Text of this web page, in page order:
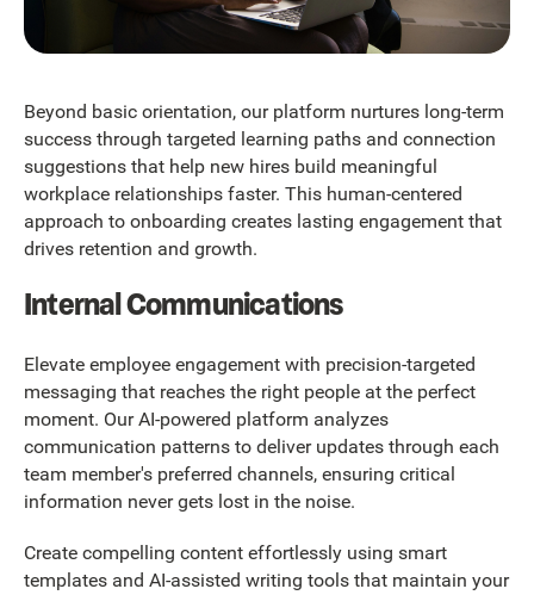
Beyond basic orientation, our platform nurtures long-term
success through targeted learning paths and connection
suggestions that help new hires build meaningful
workplace relationships faster. This human-centered
approach to onboarding creates lasting engagement that
drives retention and growth.
Internal Communications
Elevate employee engagement with precision-targeted
messaging that reaches the right people at the perfect
moment. Our AI-powered platform analyzes
communication patterns to deliver updates through each
team member's preferred channels, ensuring critical
information never gets lost in the noise.
Create compelling content effortlessly using smart
templates and AI-assisted writing tools that maintain your